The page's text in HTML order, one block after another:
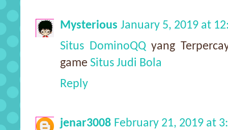
Mysterious January 5, 2019 at
Situs DominoQQyang
game Situs Judi Bola
Reply
jenar3008 February 21, 2019 at